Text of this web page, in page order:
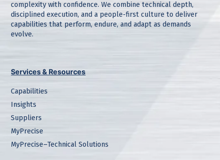
complexity with confidence. We combine technical depth,
disciplined execution, and a people-first culture to deliver
capabilities that perform, endure, and adapt as demands
evolve.
Services & Resources
Capabilities
Insights
Suppliers
MyPrecise
MyPrecise–Technical Solutions